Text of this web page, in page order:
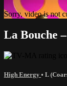
Sorry, video is not
La Bouche
High Energy • L